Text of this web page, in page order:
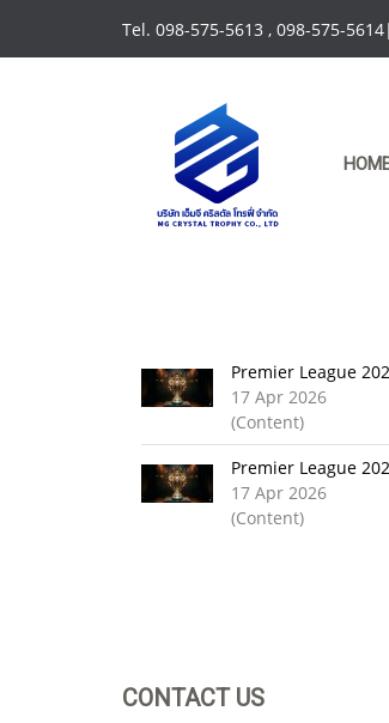
Tel. 098-575-5613 , 098-575-
Premier League
17 Apr 2026
(Content)
Premier League
17 Apr 2026
(Content)
CONTACT US